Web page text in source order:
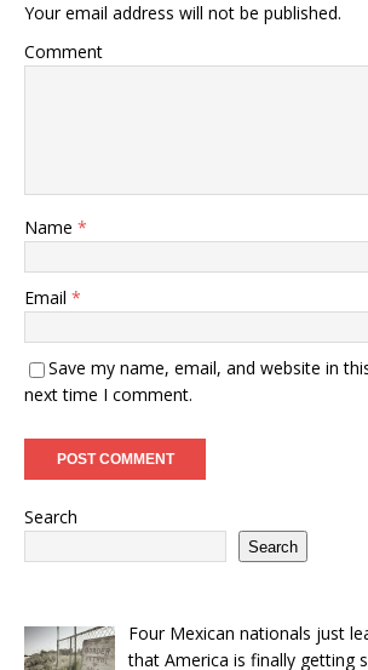
Your email address will not be published.
Comment
Name *
Email *
Save my name, email, and website in
next time I comment.
Search
Search
Four Mexican nationals just
that America is finally getting